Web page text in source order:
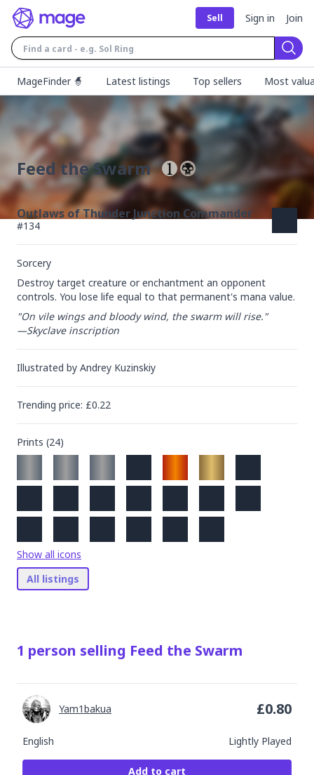
Sell Sign in Join
MageFinder 🧙
Latest listings Top sellers Most
Feed the Swarm
Outlaws of Thunder Junction Commander
#134
Sorcery
Destroy target creature or enchantment an opponent
controls. You lose life equal to that permanent's mana value.
"On vile wings and bloody wind, the swarm will rise."
—Skyclave inscription
Illustrated by Andrey Kuzinskiy
Trending price: £0.22
Prints (24)
Show all icons
All listings
1 person selling Feed the Swarm
English Lightly Played
Yam1bakua £0.80
Add to cart